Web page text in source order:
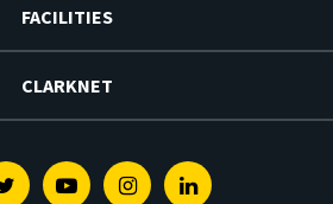
FACILITIES
CLARKNET
TwitterYoutubeInstagramLinkedin